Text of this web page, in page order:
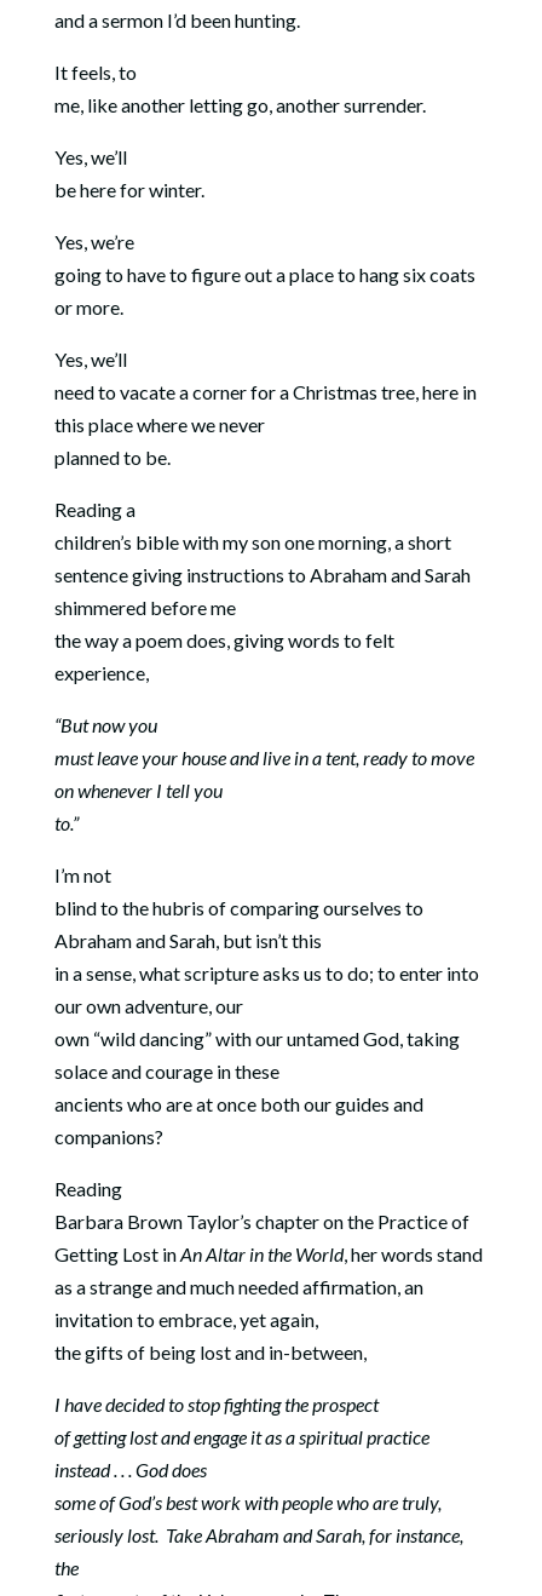
and a sermon I’d been hunting.
It feels, to
me, like another letting go, another surrender.
Yes, we’ll
be here for winter.
Yes, we’re
going to have to figure out a place to hang six coats
or more.
Yes, we’ll
need to vacate a corner for a Christmas tree, here in
this place where we never
planned to be.
Reading a
children’s bible with my son one morning, a short
sentence giving instructions to Abraham and Sarah
shimmered before me
the way a poem does, giving words to felt
experience,
“But now you
must leave your house and live in a tent, ready to move
on whenever I tell you
to.”
I’m not
blind to the hubris of comparing ourselves to
Abraham and Sarah, but isn’t this
in a sense, what scripture asks us to do; to enter into
our own adventure, our
own “wild dancing” with our untamed God, taking
solace and courage in these
ancients who are at once both our guides and
companions?
Reading
Barbara Brown Taylor’s chapter on the Practice of
Getting Lost inAn Altar in the World, her words stand
as a strange and much needed affirmation, an
invitation to embrace, yet again,
the gifts of being lost and in-between,
I have decided to stop fighting the prospect
of getting lost and engage it as a spiritual practice
instead . . . God does
some of God’s best work with people who are truly,
seriously lost. Take Abraham and Sarah, for instance,
the